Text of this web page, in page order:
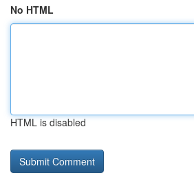
No HTML
HTML is disabled